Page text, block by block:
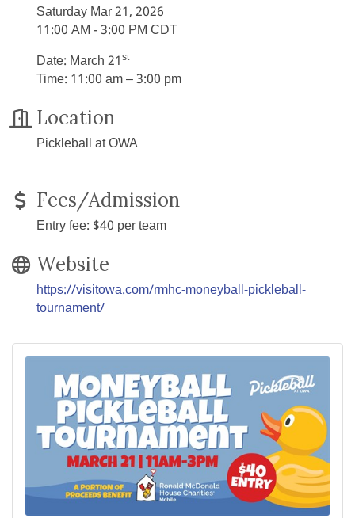
Saturday Mar 21, 2026
11:00 AM - 3:00 PM CDT
Date: March 21st
Time: 11:00 am – 3:00 pm
Location
Pickleball at OWA
Fees/Admission
Entry fee: $40 per team
Website
https://visitowa.com/rmhc-moneyball-pickleball-
tournament/